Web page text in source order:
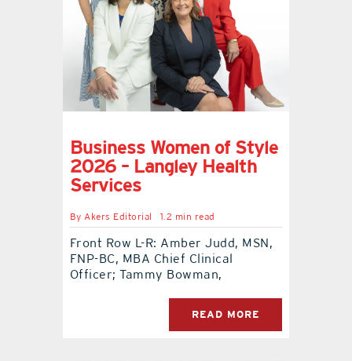
Business Women of Style
2026 – Langley Health
Services
ByAkers Editorial 1.2 min read
Front Row L-R: Amber Judd, MSN,
FNP-BC, MBA Chief Clinical
Officer; Tammy Bowman,
READ MORE